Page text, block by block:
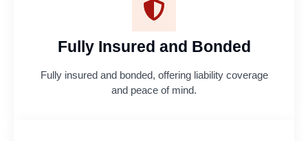
Fully Insured and Bonded
Fully insured and bonded, offering liability coverage
and peace of mind.